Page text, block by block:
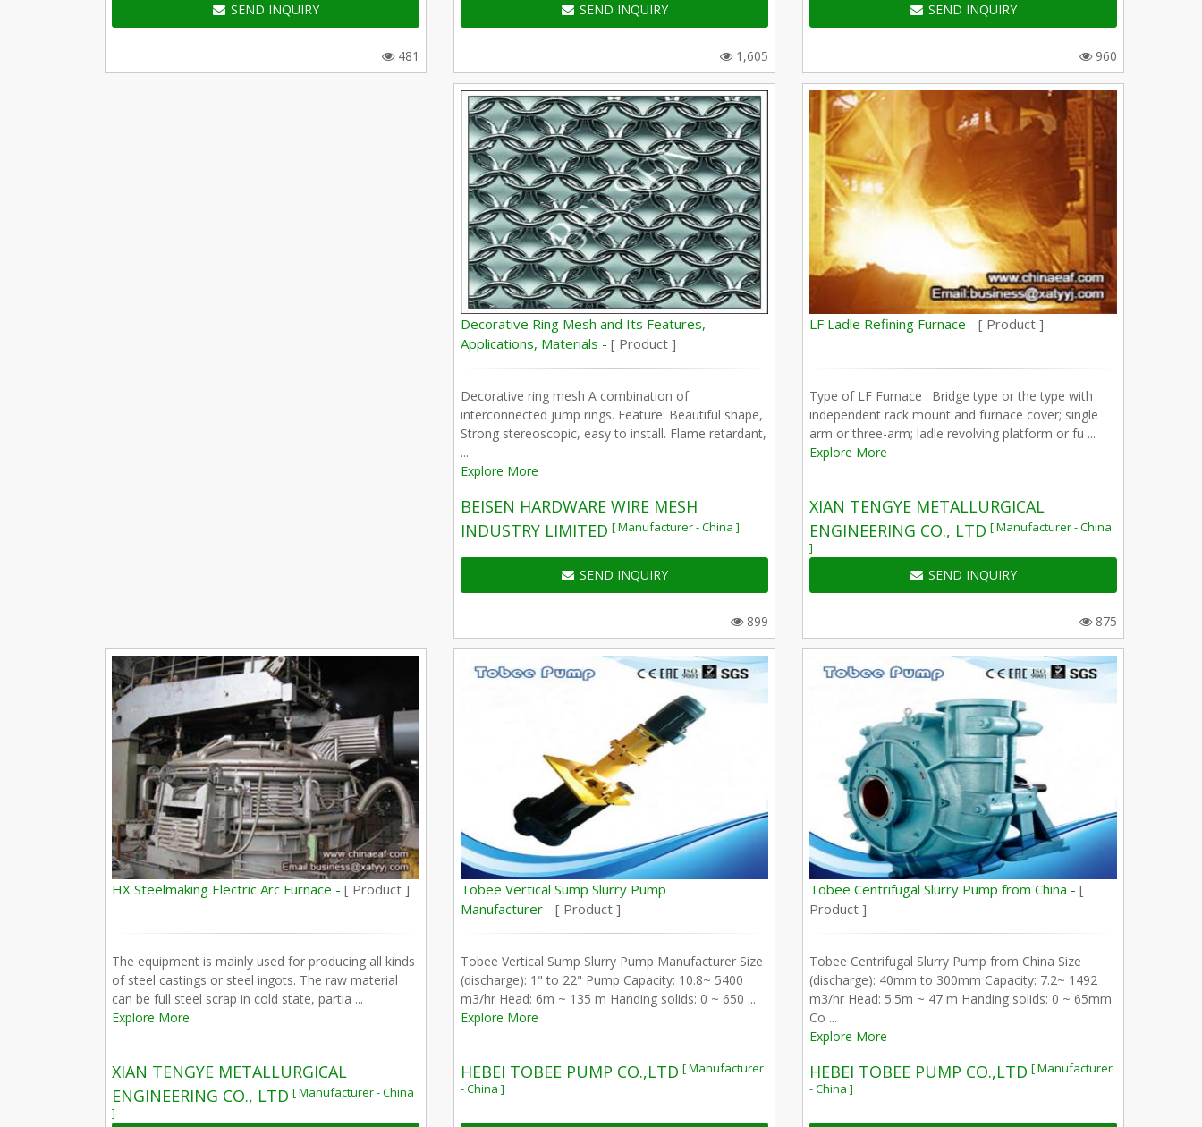
SEND INQUIRY
481
SEND INQUIRY
1,605
SEND INQUIRY
960
Decorative Ring Mesh and Its Features,
Applications, Materials -[ Product ]
Decorative ring mesh A combination of
interconnected jump rings. Feature: Beautiful shape,
Strong stereoscopic, easy to install. Flame retardant,
...
Explore More
BEISEN HARDWARE WIRE MESH
INDUSTRY LIMITED [ Manufacturer - China ]
SEND INQUIRY
899
LF Ladle Refining Furnace -[ Product ]
Type of LF Furnace : Bridge type or the type with
independent rack mount and furnace cover; single
arm or three-arm; ladle revolving platform or fu ...
Explore More
XIAN TENGYE METALLURGICAL
ENGINEERING CO., LTD [ Manufacturer - China
]
SEND INQUIRY
875
HX Steelmaking Electric Arc Furnace -[ Product ]
The equipment is mainly used for producing all kinds
of steel castings or steel ingots. The raw material
can be full steel scrap in cold state, partia ...
Explore More
XIAN TENGYE METALLURGICAL
ENGINEERING CO., LTD [ Manufacturer - China
]
Tobee Vertical Sump Slurry Pump
Manufacturer -[ Product ]
Tobee Vertical Sump Slurry Pump Manufacturer Size
(discharge): 1" to 22" Pump Capacity: 10.8~ 5400
m3/hr Head: 6m ~ 135 m Handing solids: 0 ~ 650 ...
Explore More
HEBEI TOBEE PUMP CO.,LTD [ Manufacturer
- China ]
Tobee Centrifugal Slurry Pump from China -[
Product ]
Tobee Centrifugal Slurry Pump from China Size
(discharge): 40mm to 300mm Capacity: 7.2~ 1492
m3/hr Head: 5.5m ~ 47 m Handing solids: 0 ~ 65mm
Co ...
Explore More
HEBEI TOBEE PUMP CO.,LTD [ Manufacturer
- China ]